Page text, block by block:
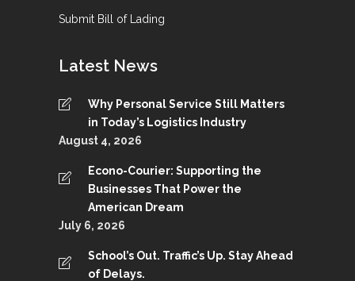
Submit Bill of Lading
Latest News
Why Personal Service Still Matters
in Today’s Logistics Industry
August 4, 2026
Econo-Courier: Supporting the
Businesses That Power the
American Dream
July 6, 2026
School’s Out. Traffic’s Up. Stay Ahead
of Delays.